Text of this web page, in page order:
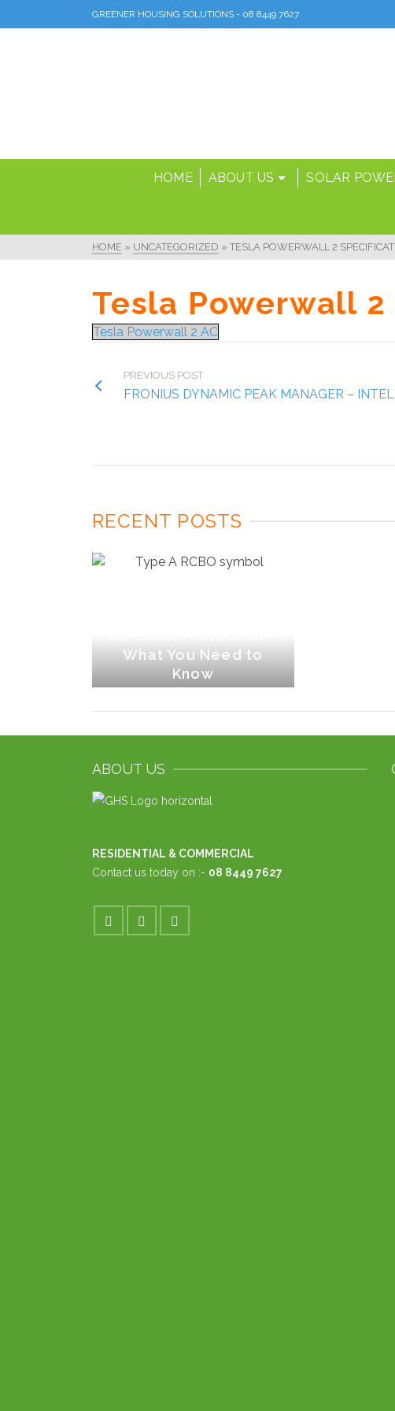
GREENER HOUSING SOLUTIONS - 08 8449 7627
HOME ABOUT US SOLAR
HOME » UNCATEGORIZED » TESLA POWERWALL 2
Tesla Powerwall
Tesla Powerwall 2 AC
PREVIOUS POST
FRONIUS DYNAMIC PEAK MANAGER –
RECENT POSTS
What You Need to
Know
ABOUT US
RESIDENTIAL & COMMERCIAL
Contact us today on :- 08 8449 7627